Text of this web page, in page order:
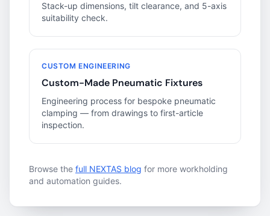
Stack-up dimensions, tilt clearance, and 5-axis
suitability check.
CUSTOM ENGINEERING
Custom-Made Pneumatic Fixtures
Engineering process for bespoke pneumatic
clamping — from drawings to first-article
inspection.
Browse the full NEXTAS blog for more workholding
and automation guides.